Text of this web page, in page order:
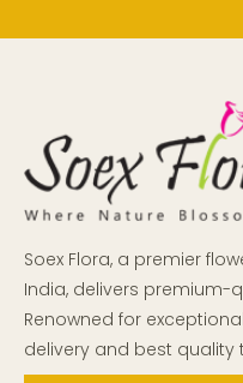
Soex Flora, a premier
India, delivers premium-
Renowned for
delivery and best quality